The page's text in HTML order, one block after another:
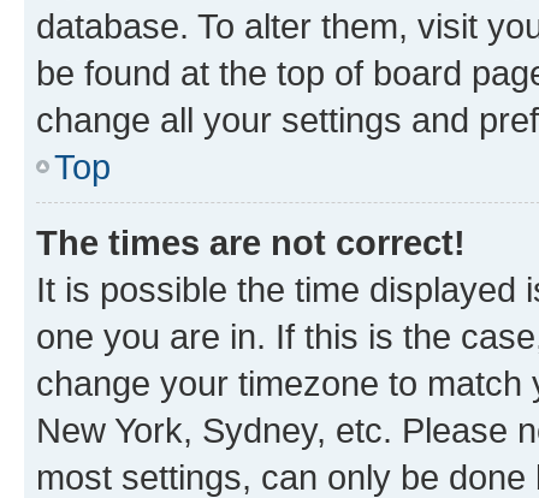
database. To alter them, visit
be found at the top of board
change all your settings and
Top
The times are not correct!
It is possible the time displayed
one you are in. If this is the
change your timezone to
New York, Sydney, etc. Please
most settings, can only be